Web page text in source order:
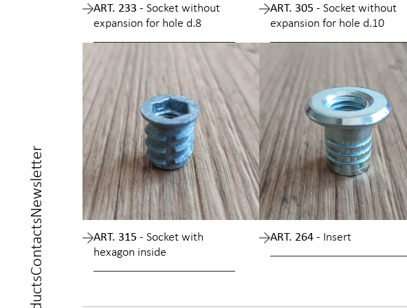
Contacts
Newsletter
ART. 233 - Socket without
expansion for hole d.8
ART. 305 -Socket without
expansion for hole d.10
ART. 315 - Socket with
hexagon inside
ART. 264 - Insert